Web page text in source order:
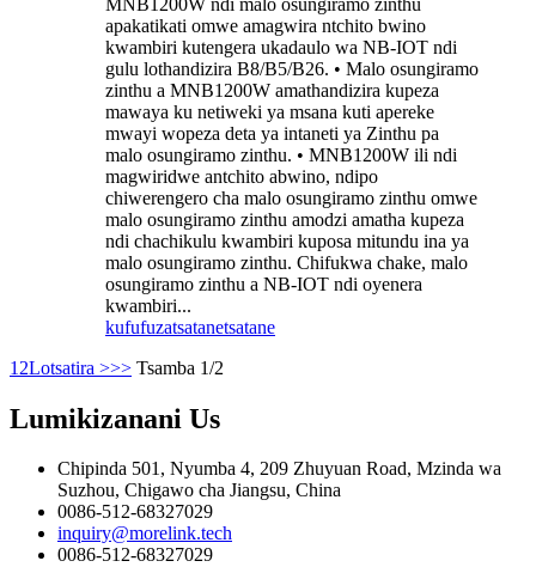
apakatikati omwe amagwira ntchito bwino
kwambiri kutengera ukadaulo wa NB-IOT ndi
gulu lothandizira B8/B5/B26. • Malo osungiramo
zinthu a MNB1200W amathandizira kupeza
mawaya ku netiweki ya msana kuti apereke
mwayi wopeza deta ya intaneti ya Zinthu pa
malo osungiramo zinthu. • MNB1200W ili ndi
magwiridwe antchito abwino, ndipo
chiwerengero cha malo osungiramo zinthu omwe
malo osungiramo zinthu amodzi amatha kupeza
ndi chachikulu kwambiri kuposa mitundu ina ya
malo osungiramo zinthu. Chifukwa chake, malo
osungiramo zinthu a NB-IOT ndi oyenera
kwambiri...
kufufuzatsatanetsatane
1 2Lotsatira >>> Tsamba 1/2
Lumikizanani Us
Chipinda 501, Nyumba 4, 209 Zhuyuan Road, Mzinda wa
Suzhou, Chigawo cha Jiangsu, China
0086-512-68327029
inquiry@morelink.tech
0086-512-68327029